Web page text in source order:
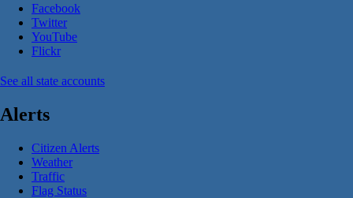
Facebook
Twitter
YouTube
Flickr
See all state accounts
Alerts
Citizen Alerts
Weather
Traffic
Flag Status